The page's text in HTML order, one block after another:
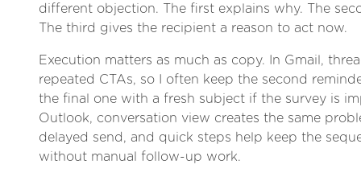
different objection. The first explains why. The
The third gives the recipient a reason to act now.
Execution matters as much as copy. In Gmail,
repeated CTAs, so I often keep the second
the final one with a fresh subject if the survey is
Outlook, conversation view creates the same
delayed send, and quick steps help keep the
without manual follow-up work.